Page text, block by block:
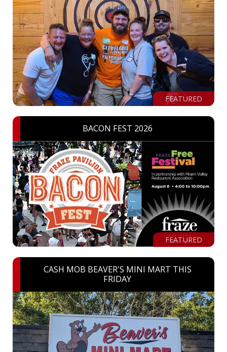
FEATURED
BACON FEST 2026
FEATURED
CASH MOB BEAVER'S MINI MART THIS
FRIDAY